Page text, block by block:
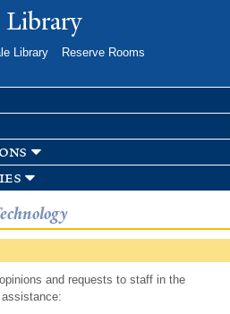
toLibrary
Library
Reserve Rooms
and requests to staff in the